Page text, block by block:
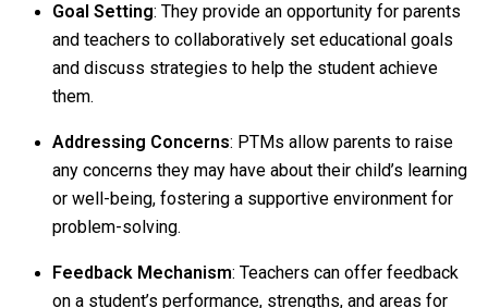
Goal Setting: They provide an opportunity for parents
and teachers to collaboratively set educational goals
and discuss strategies to help the student achieve
them.
Addressing Concerns: PTMs allow parents to raise
any concerns they may have about their child’s learning
or well-being, fostering a supportive environment for
problem-solving.
Feedback Mechanism: Teachers can offer feedback
on a student’s performance, strengths, and areas for